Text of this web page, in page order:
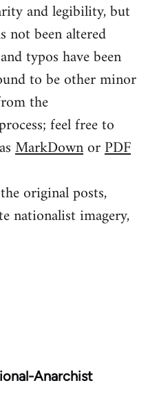
and legibility, but
not been altered
typos have been
to be other minor
the
feel free to
MarkDownorPDF
original posts,
nationalist imagery,
Anarchist